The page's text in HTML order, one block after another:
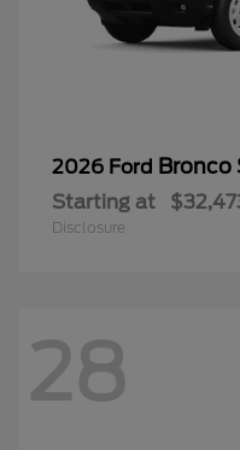
2026 Ford Bronco
Starting at
Disclosure
28